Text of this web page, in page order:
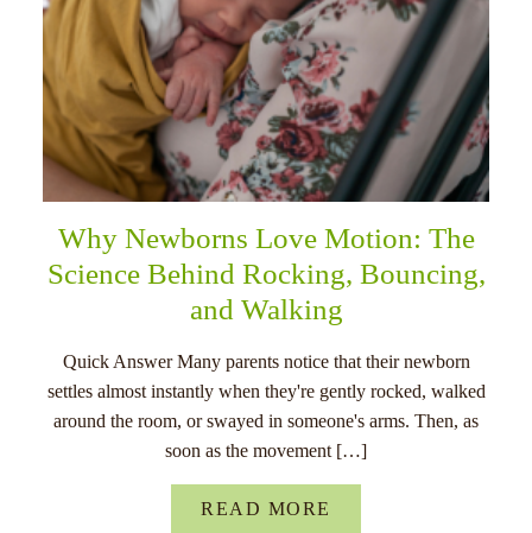
Why Newborns Love Motion: The
Science Behind Rocking, Bouncing,
and Walking
Quick Answer Many parents notice that their newborn
settles almost instantly when they're gently rocked, walked
around the room, or swayed in someone's arms. Then, as
soon as the movement […]
READ MORE